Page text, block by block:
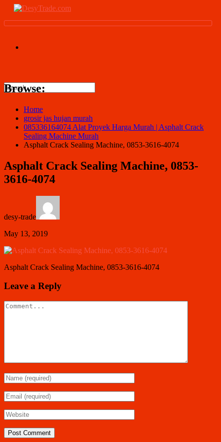
Browse:
Home
grosir jas hujan murah
085336164074 Alat Proyek Harga Murah | Asphalt Crack
Sealing Machine Murah
Asphalt Crack Sealing Machine, 0853-3616-4074
Asphalt Crack Sealing Machine, 0853-
3616-4074
desy-trade
May 13, 2019
Asphalt Crack Sealing Machine, 0853-3616-4074
Leave a Reply